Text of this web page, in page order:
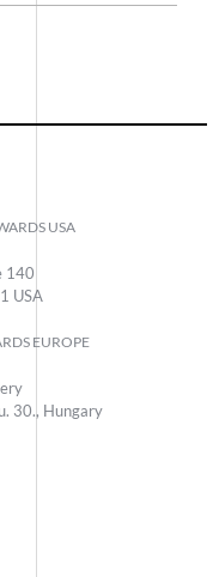
USA
140
USA
EUROPE
30., Hungary